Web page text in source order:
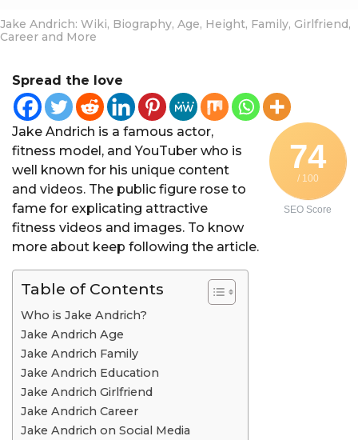
Jake Andrich: Wiki, Biography, Age, Height, Family, Girlfriend,
Career and More
Spread the love
74
/ 100
SEO Score
Jake Andrich is a famous actor,
fitness model, and YouTuber who is
well known for his unique content
and videos. The public figure rose to
fame for explicating attractive
fitness videos and images. To know
more about keep following the article.
Table of Contents
Who is Jake Andrich?
Jake Andrich Age
Jake Andrich Family
Jake Andrich Education
Jake Andrich Girlfriend
Jake Andrich Career
Jake Andrich on Social Media